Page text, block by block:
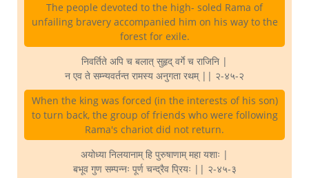
The people devoted to the high- soled Rama of
unfailing bravery accompanied him on his way to the
forest for exile.
निवर्तिते अपि च बलात् सुहृद् वर्गे च राजिनि |
न एव ते सम्न्यवर्तन्त रामस्य अनुगता रथम् || २-४५-२
When the king was forced (in the interests of his son)
to turn back, the group of friends who were following
Rama's chariot did not return.
अयोध्या निलयानाम् हि पुरुषाणाम् महा यशाः |
बभूव गुण सम्पन्नः पूर्ण चन्द्रैव प्रियः || २-४५-३